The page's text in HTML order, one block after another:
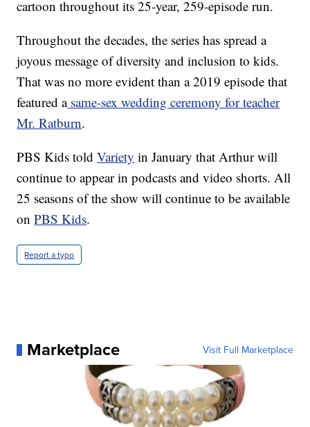
cartoon throughout its 25-year, 259-episode run.
Throughout the decades, the series has spread a
joyous message of diversity and inclusion to kids.
That was no more evident than a 2019 episode that
featured asame-sex wedding ceremony for teacher
Mr. Ratburn.
PBS Kids toldVariety in January that Arthur will
continue to appear in podcasts and video shorts. All
25 seasons of the show will continue to be available
onPBS Kids.
Report a typo
Marketplace Visit Full Marketplace